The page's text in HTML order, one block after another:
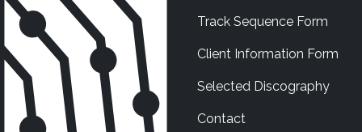
Track Sequence Form
Client Information Form
Selected Discography
Contact